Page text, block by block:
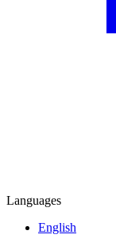
Languages
English